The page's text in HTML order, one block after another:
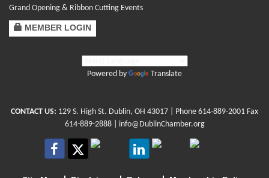
Grand Opening & Ribbon Cutting Events
MEMBER LOGIN
Powered by Translate
CONTACT US: 129 S. High St. Dublin, OH 43017 | Phone 614-889-2001 Fax
614-889-2888 | info@DublinChamber.org